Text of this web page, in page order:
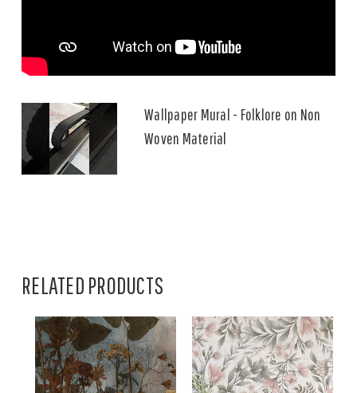
Wallpaper Mural - Folklore on Non
Woven Material
RELATED PRODUCTS